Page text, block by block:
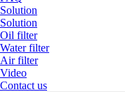
Solution
Solution
Oil filter
Water filter
Air filter
Video
Contact us